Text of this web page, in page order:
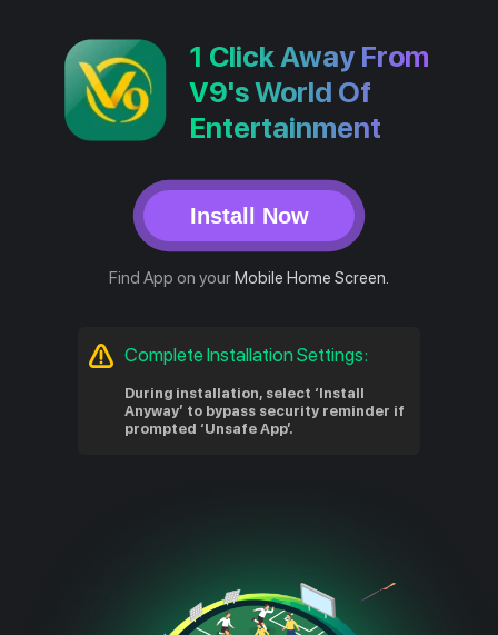
1 Click Away From
V9's World Of
Entertainment
Install Now
Find App on yourMobile Home Screen.
Complete Installation Settings:
During installation, select ‘Install
Anyway’ to bypass security reminder if
prompted ‘Unsafe App’.